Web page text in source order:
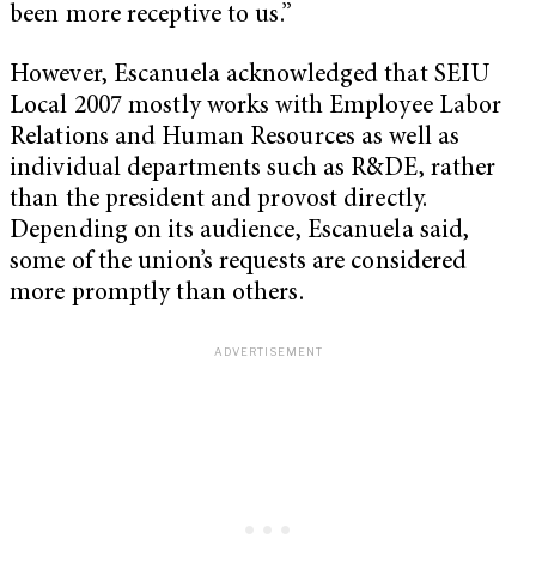
been more receptive to us.”
However, Escanuela acknowledged that SEIU
Local 2007 mostly works with Employee Labor
Relations and Human Resources as well as
individual departments such as R&DE, rather
than the president and provost directly.
Depending on its audience, Escanuela said,
some of the union’s requests are considered
more promptly than others.